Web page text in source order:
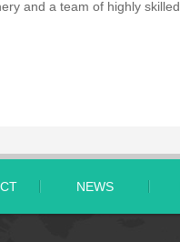
and a team of highly skilled
NEWS